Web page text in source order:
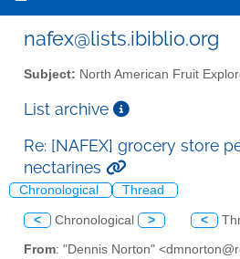
nafex@lists.ibiblio.org
Subject: North American Fruit
List archive
Re: [NAFEX] grocery store
nectarines
Chronological Thread
< Chronological > <
From: "Dennis Norton"